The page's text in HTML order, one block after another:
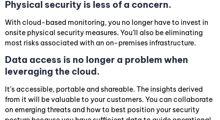
Physical security is less of a concern.
With cloud-based monitoring, you no longer have to invest in
onsite physical security measures. You’ll also be eliminating
most risks associated with an on-premises infrastructure.
Data access is no longer a problem when
leveraging the cloud.
It’s accessible, portable and shareable. The insights derived
from it will be valuable to your customers. You can collaborate
on emerging threats and how to best position your security